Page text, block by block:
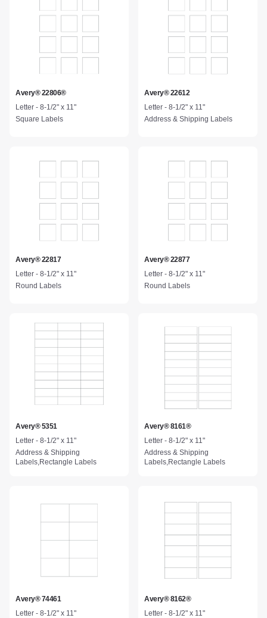
Avery® 22806®
Letter - 8-1/2" x 11"
Square Labels
Avery® 22612
Letter - 8-1/2" x 11"
Address & Shipping Labels
Avery® 22817
Letter - 8-1/2" x 11"
Round Labels
Avery® 22877
Letter - 8-1/2" x 11"
Round Labels
Avery® 5351
Letter - 8-1/2" x 11"
Address & Shipping
Labels,Rectangle Labels
Avery® 8161®
Letter - 8-1/2" x 11"
Address & Shipping
Labels,Rectangle Labels
Avery® 74461
Letter - 8-1/2" x 11"
Avery® 8162®
Letter - 8-1/2" x 11"